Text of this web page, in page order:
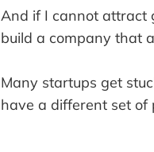
And if I cannot attract
build a company that
Many startups get
have a different set of